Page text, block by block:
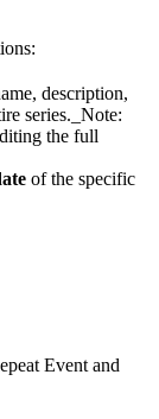
description,
series.​_Note:
the full
of the specific
Event and